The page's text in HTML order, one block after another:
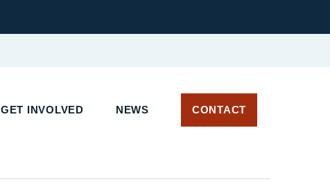
GET INVOLVED NEWS CONTACT